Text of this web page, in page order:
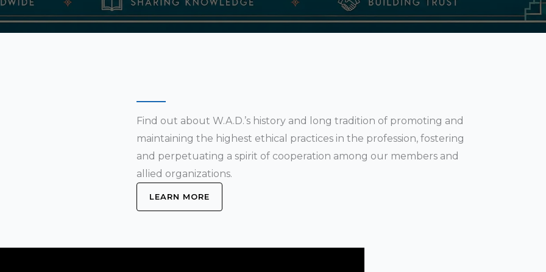
Find out about W.A.D.’s history and long tradition of promoting and
maintaining the highest ethical practices in the profession, fostering
and perpetuating a spirit of cooperation among our members and
allied organizations.
LEARN MORE